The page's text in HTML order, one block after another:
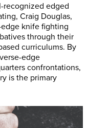
recognized edged
Craig Douglas,
knife fighting
through their
curriculums. By
edge
confrontations,
is the primary